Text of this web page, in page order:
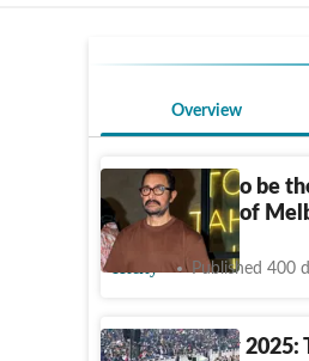
Overview
Aamir Khan to be
Film Festival of
Published 400
Republic Day 2025: